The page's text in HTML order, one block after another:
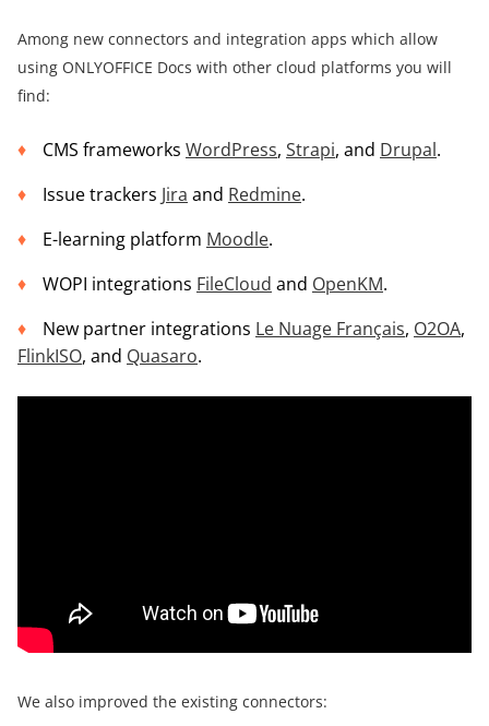
Among new connectors and integration apps which allow
using ONLYOFFICE Docs with other cloud platforms you will
find:
CMS frameworks WordPress, Strapi, and Drupal.
Issue trackers Jira and Redmine.
E-learning platform Moodle.
WOPI integrations FileCloud and OpenKM.
New partner integrations Le Nuage Français, O2OA,
FlinkISO, and Quasaro.
We also improved the existing connectors: